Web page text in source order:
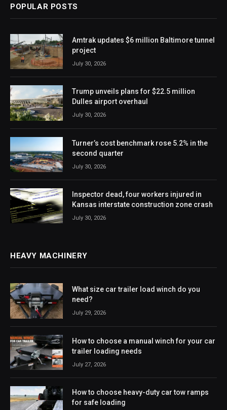
POPULAR POSTS
Amtrak updates $6 million Baltimore tunnel
project
July 30, 2026
Trump unveils plans for $22.5 million
Dulles airport overhaul
July 30, 2026
Turner’s cost benchmark rose 5.2% in the
second quarter
July 30, 2026
Inspector dead, four workers injured in
Kansas interstate construction zone crash
July 30, 2026
HEAVY MACHINERY
What size car trailer load winch do you
need?
July 29, 2026
How to choose a manual winch for your car
trailer loading needs
July 27, 2026
How to choose heavy-duty car tow ramps
for safe loading